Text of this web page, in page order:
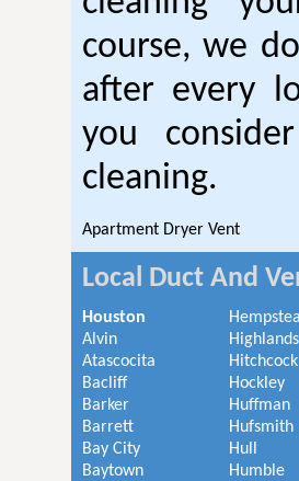
course, we
after every
you
cleaning.
Apartment Dryer Vent
Local Duct And
Houston
Alvin
Atascocita
Bacliff
Barker
Barrett
Bay City
Baytown
Highlands
Hitchcock
Hockley
Huffman
Hufsmith
Hull
Humble